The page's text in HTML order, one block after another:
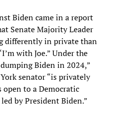
Biden came in a report
Senate Majority Leader
differently in private than
with Joe.” Under the
Biden in 2024,”
senator “is privately
open to a Democratic
by President Biden.”